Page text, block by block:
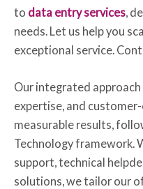
to data entry services,
needs. Let us help you
exceptional service.
Our integrated
expertise, and
measurable results,
Technology framework.
support, technical
solutions, we tailor our